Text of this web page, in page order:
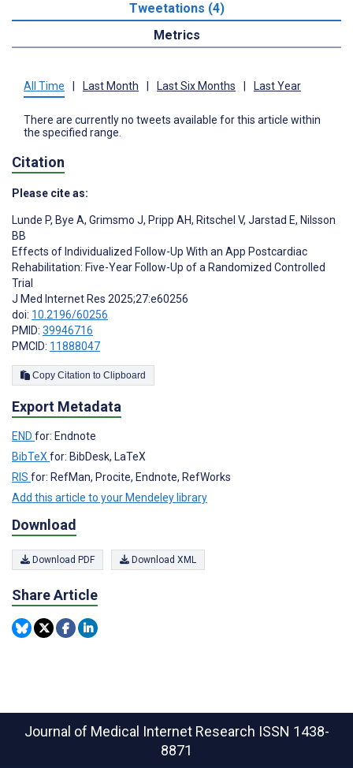
Tweetations (4)
Metrics
All Time Last Month Last Six Months Last Year
There are currently no tweets available for this article within
the specified range.
Citation
Please cite as:
Lunde P, Bye A, Grimsmo J, Pripp AH, Ritschel V, Jarstad E, Nilsson
BB
Effects of Individualized Follow-Up With an App Postcardiac
Rehabilitation: Five-Year Follow-Up of a Randomized Controlled
Trial
J Med Internet Res 2025;27:e60256
doi: 10.2196/60256
PMID: 39946716
PMCID: 11888047
Copy Citation to Clipboard
Export Metadata
END for: Endnote
BibTeX for: BibDesk, LaTeX
RIS for: RefMan, Procite, Endnote, RefWorks
Add this article to your Mendeley library
Download
Download PDF Download XML
Share Article
Journal of Medical Internet Research ISSN 1438-
8871